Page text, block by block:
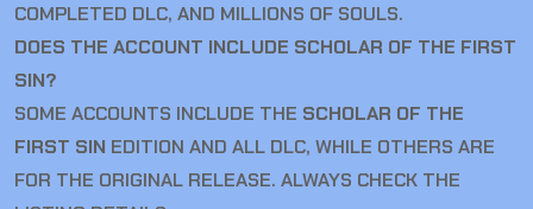
COMPLETED DLC, AND MILLIONS OF SOULS.
DOES THE ACCOUNT INCLUDE SCHOLAR OF THE FIRST
SIN?
SOME ACCOUNTS INCLUDE THE SCHOLAR OF THE
FIRST SIN EDITION AND ALL DLC, WHILE OTHERS ARE
FOR THE ORIGINAL RELEASE. ALWAYS CHECK THE